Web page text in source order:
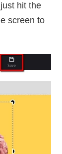
hit the
screen to